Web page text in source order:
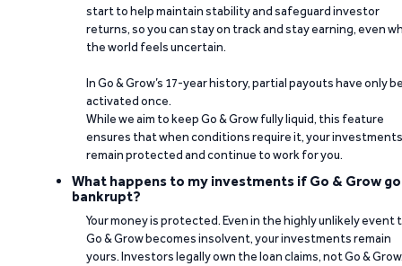
start to help maintain stability and safeguard investor
returns, so you can stay on track and stay earning, even
the world feels uncertain.
In Go & Grow’s 17-year history, partial payouts have only
activated once.
While we aim to keep Go & Grow fully liquid, this feature
ensures that when conditions require it, your investments
remain protected and continue to work for you.
What happens to my investments if Go & Grow
bankrupt?
Your money is protected. Even in the highly unlikely event
Go & Grow becomes insolvent, your investments remain
yours. Investors legally own the loan claims, not Go &